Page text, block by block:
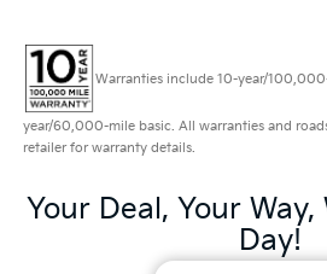
Warranties include 10-year/
year/60,000-mile basic. All warranties and
retailer for warranty details.
Your Deal, Your
Day!